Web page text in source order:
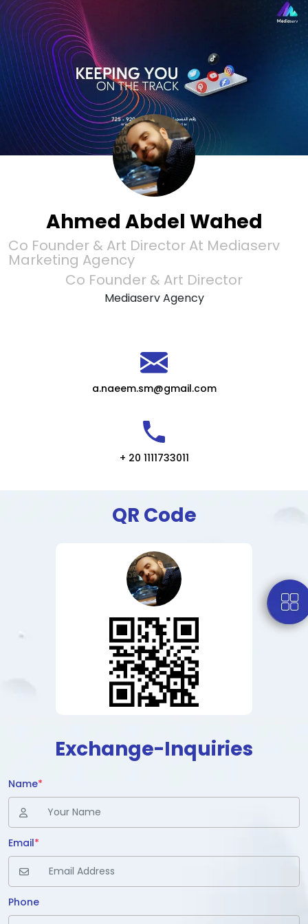
Ahmed Abdel Wahed
Co Founder & Art Director At Mediaserv
Marketing Agency
Co Founder & Art Director
Mediaserv Agency
a.naeem.sm@gmail.com
+ 20 1111733011
QR Code
Exchange-Inquiries
Name*
Email*
Phone